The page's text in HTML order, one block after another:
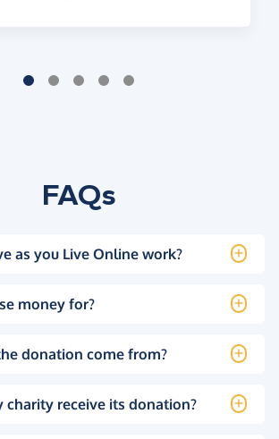
FAQs
as you Live Online work?
money for?
donation come from?
charity receive its donation?